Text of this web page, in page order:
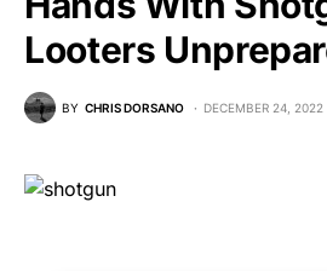
Looters
BY CHRIS DORSANO DECEMBER 24, 2022